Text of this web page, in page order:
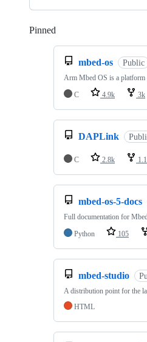
Pinned
mbed-os Public
Arm Mbed OS is a platform
C
4.9k 3k
DAPLink
C 2.8k
mbed-os-5-docs
Full documentation for
Python
105
mbed-studio
A distribution point for the
HTML